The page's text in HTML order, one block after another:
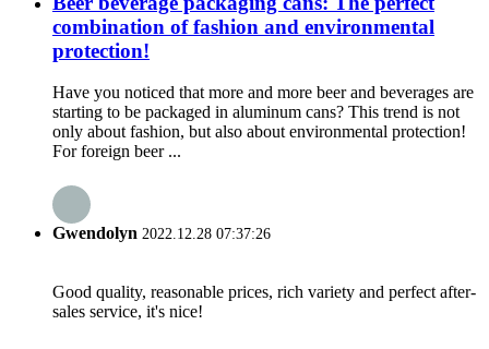
combination of fashion and environmental
protection!
Have you noticed that more and more beer and beverages are
starting to be packaged in aluminum cans? This trend is not
only about fashion, but also about environmental protection!
For foreign beer ...
Gwendolyn 2022.12.28 07:37:26
Good quality, reasonable prices, rich variety and perfect after-
sales service, it's nice!